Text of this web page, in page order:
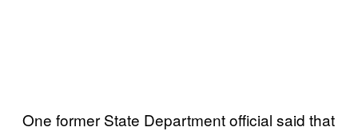
One former State Department official said that